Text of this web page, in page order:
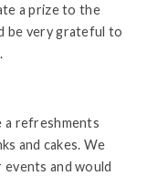
a prize to the
be very grateful to
a refreshments
and cakes. We
and would